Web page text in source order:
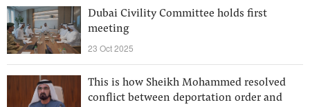
Dubai Civility Committee holds first
meeting
23 Oct 2025
This is how Sheikh Mohammed resolved
conflict between deportation order and